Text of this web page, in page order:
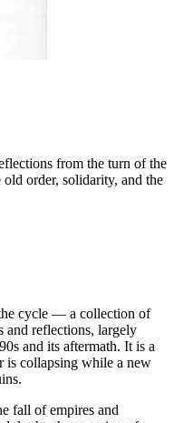
from the turn of the
order, solidarity, and the
cycle — a collection of
and reflections, largely
and its aftermath. It is a
is collapsing while a new
fall of empires and